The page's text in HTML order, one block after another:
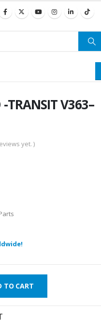
TRANSIT V363–
yet. )
TO CART